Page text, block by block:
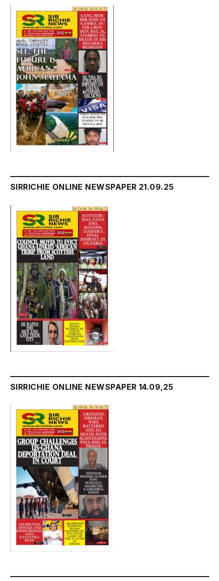
SIRRICHIE ONLINE NEWSPAPER 21.09.25
SIRRICHIE ONLINE NEWSPAPER 14.09,25